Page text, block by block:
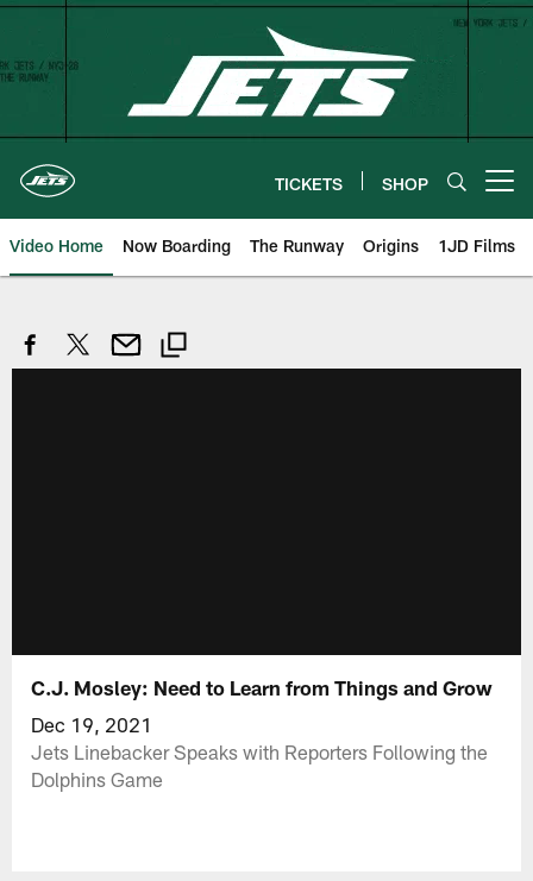
Skip
content
TICKETS SHOP
Video Home Now Boarding The Runway Origins 1JD Films
C.J. Mosley: Need to Learn from Things and Grow
Dec 19, 2021
Jets Linebacker Speaks with Reporters Following the
Dolphins Game